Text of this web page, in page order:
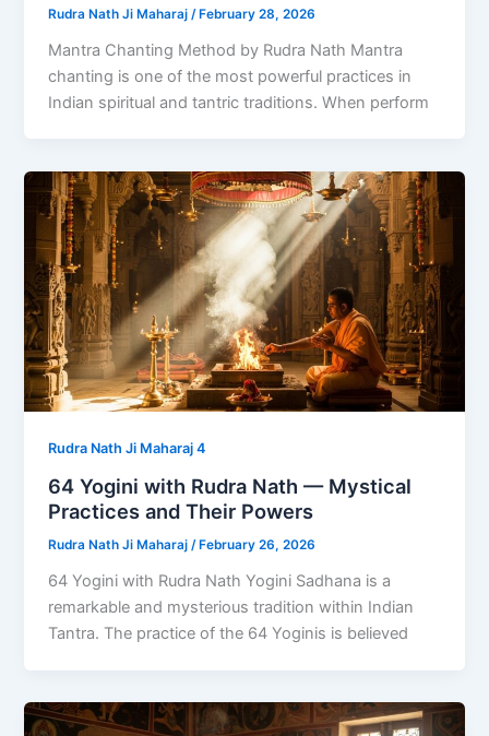
Rudra Nath Ji Maharaj /February 28, 2026
Mantra Chanting Method by Rudra Nath Mantra
chanting is one of the most powerful practices in
Indian spiritual and tantric traditions. When perform
Rudra Nath Ji Maharaj 4
64 Yogini with Rudra Nath — Mystical
Practices and Their Powers
Rudra Nath Ji Maharaj/ February 26, 2026
64 Yogini with Rudra Nath Yogini Sadhana is a
remarkable and mysterious tradition within Indian
Tantra. The practice of the 64 Yoginis is believed